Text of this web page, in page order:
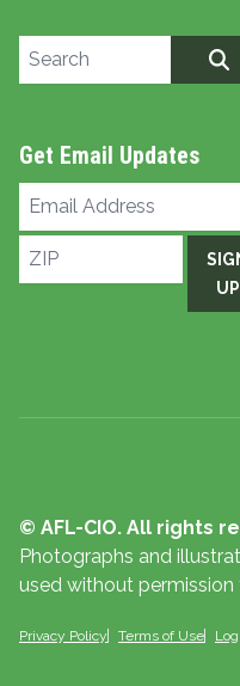
Search site
Get Email Updates
Email
Address
ZIP
UP
© AFL-CIO. All rights
Photographs and
used without permission
Privacy Policy Terms of Use